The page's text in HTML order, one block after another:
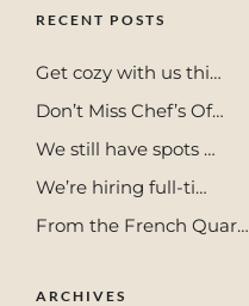
RECENT POSTS
Get cozy with us thi…
Don’t Miss Chef’s Of…
We still have spots …
We’re hiring full-ti…
From the French Quar…
ARCHIVES